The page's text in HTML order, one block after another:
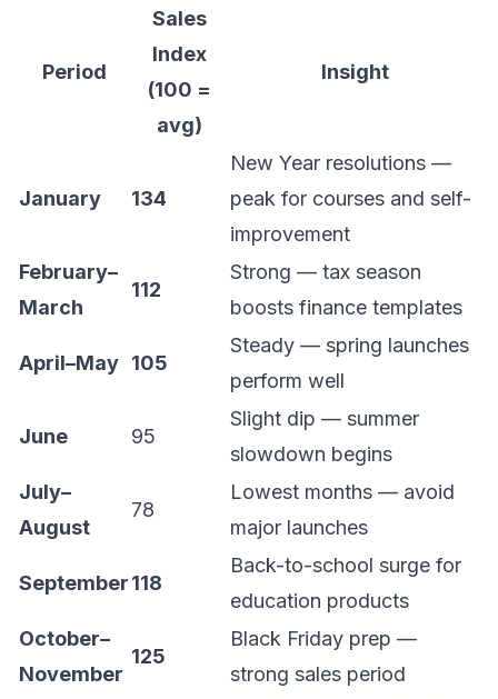
Period
Sales
Index
(100 =
avg)
Insight
January 134
New Year resolutions —
peak for courses and self-
improvement
February–
March
112
Strong — tax season
boosts finance templates
April–May 105
Steady — spring launches
perform well
June 95
Slight dip — summer
slowdown begins
July–
August
78
Lowest months — avoid
major launches
September118
Back-to-school surge for
education products
October–
November
125
Black Friday prep —
strong sales period